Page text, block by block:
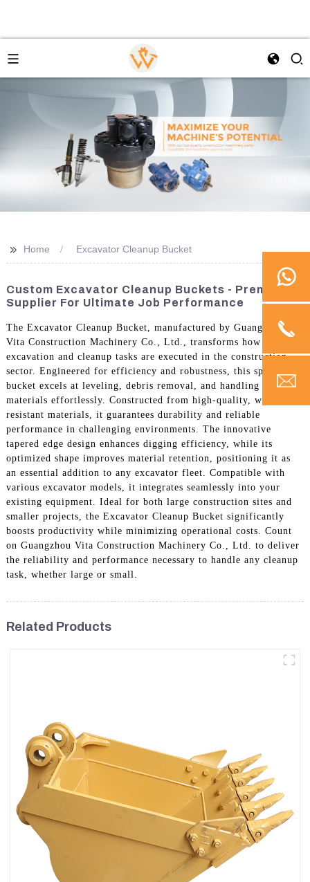
>> Home Excavator Cleanup Bucket
Custom Excavator Cleanup Buckets - Premier
Supplier For Ultimate Job Performance
The Excavator Cleanup Bucket, manufactured by Guangzhou
Vita Construction Machinery Co., Ltd., transforms how
excavation and cleanup tasks are executed in the construction
sector. Engineered for efficiency and robustness, this specialized
bucket excels at leveling, debris removal, and handling diverse
materials effortlessly. Constructed from high-quality, wear-
resistant materials, it guarantees durability and reliable
performance in challenging environments. The innovative
tapered edge design enhances digging efficiency, while its
optimized shape improves material retention, positioning it as
an essential addition to any excavator fleet. Compatible with
various excavator models, it integrates seamlessly into your
existing equipment. Ideal for both large construction sites and
smaller projects, the Excavator Cleanup Bucket significantly
boosts productivity while minimizing operational costs. Count
on Guangzhou Vita Construction Machinery Co., Ltd. to deliver
the reliability and performance necessary to handle any cleanup
task, whether large or small.
Related Products